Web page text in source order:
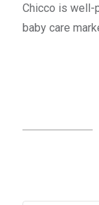
Chicco is well-
baby care